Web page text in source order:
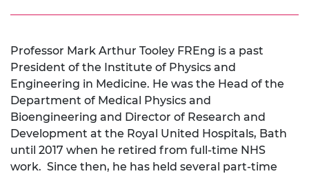
Professor Mark Arthur Tooley FREng is a past
President of the Institute of Physics and
Engineering in Medicine. He was the Head of the
Department of Medical Physics and
Bioengineering and Director of Research and
Development at the Royal United Hospitals, Bath
until 2017 when he retired from full-time NHS
work. Since then, he has held several part-time